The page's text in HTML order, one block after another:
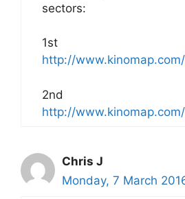
sectors:
1st
http://
2nd
http://
Chris J
Monday, 7 March